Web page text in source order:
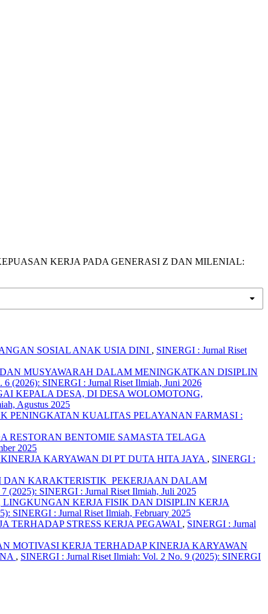
KERJA PADA GENERASI Z DAN MILENIAL:
SOSIAL ANAK USIA DINI , SINERGI : Jurnal Riset
MUSYAWARAH DALAM MENINGKATKAN DISIPLIN
(2026): SINERGI : Jurnal Riset Ilmiah, Juni 2026
KEPALA DESA, DI DESA WOLOMOTONG,
Agustus 2025
PENINGKATAN KUALITAS PELAYANAN FARMASI :
RESTORAN BENTOMIE SAMASTA TELAGA
2025
KARYAWAN DI PT DUTA HITA JAYA , SINERGI :
DAN KARAKTERISTIK PEKERJAAN DALAM
(2025): SINERGI : Jurnal Riset Ilmiah, Juli 2025
KERJA FISIK DAN DISIPLIN KERJA
SINERGI : Jurnal Riset Ilmiah, February 2025
STRESS KERJA PEGAWAI , SINERGI : Jurnal
MOTIVASI KERJA TERHADAP KINERJA KARYAWAN
, SINERGI : Jurnal Riset Ilmiah: Vol. 2 No. 9 (2025): SINERGI